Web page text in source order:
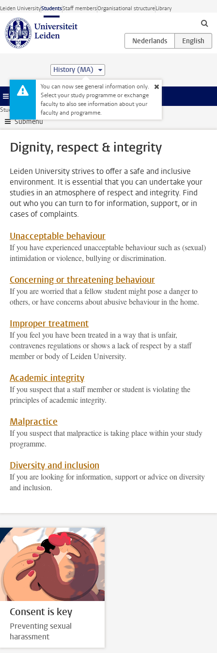
Skip to main content
Leiden UniversityStudentsStaff membersOrganisational structureLibrary
History (MA)
You can now see general information only.
Select your study programme or exchange
faculty to also see information about your
faculty and programme.
Menu
Student website Support Dignity, respect & integrity
Submenu
Dignity, respect & integrity
Leiden University strives to offer a safe and inclusive
environment. It is essential that you can undertake your
studies in an atmosphere of respect and integrity. Find
out who you can turn to for information, support, or in
cases of complaints.
Unacceptable behaviour
If you have experienced unacceptable behaviour such as (sexual)
intimidation or violence, bullying or discrimination.
Concerning or threatening behaviour
If you are worried that a fellow student might pose a danger to
others, or have concerns about abusive behaviour in the home.
Improper treatment
If you feel you have been treated in a way that is unfair,
contravenes regulations or shows a lack of respect by a staff
member or body of Leiden University.
Academic integrity
If you suspect that a staff member or student is violating the
principles of academic integrity.
Malpractice
If you suspect that malpractice is taking place within your study
programme.
Diversity and inclusion
If you are looking for information, support or advice on diversity
and inclusion.
Consent is key
Preventing sexual
harassment